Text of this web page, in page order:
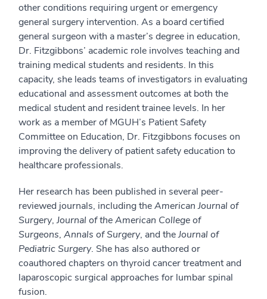
other conditions requiring urgent or emergency
general surgery intervention. As a board certified
general surgeon with a master’s degree in education,
Dr. Fitzgibbons’ academic role involves teaching and
training medical students and residents. In this
capacity, she leads teams of investigators in evaluating
educational and assessment outcomes at both the
medical student and resident trainee levels. In her
work as a member of MGUH’s Patient Safety
Committee on Education, Dr. Fitzgibbons focuses on
improving the delivery of patient safety education to
healthcare professionals.
Her research has been published in several peer-
reviewed journals, including theAmerican Journal of
Surgery,Journal of the American College of
Surgeons, Annals of Surgery, and theJournal of
Pediatric Surgery. She has also authored or
coauthored chapters on thyroid cancer treatment and
laparoscopic surgical approaches for lumbar spinal
fusion.